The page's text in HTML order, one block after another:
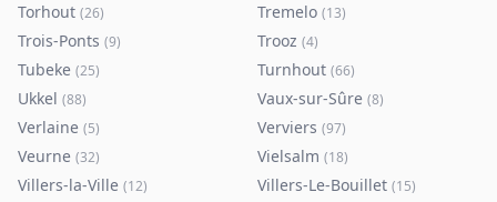
Torhout (26) Tremelo (13)
Trois-Ponts (9) Trooz (4)
Tubeke (25) Turnhout (66)
Ukkel (88) Vaux-sur-Sûre (8)
Verlaine (5) Verviers (97)
Veurne (32) Vielsalm (18)
Villers-la-Ville (12) Villers-Le-Bouillet (15)